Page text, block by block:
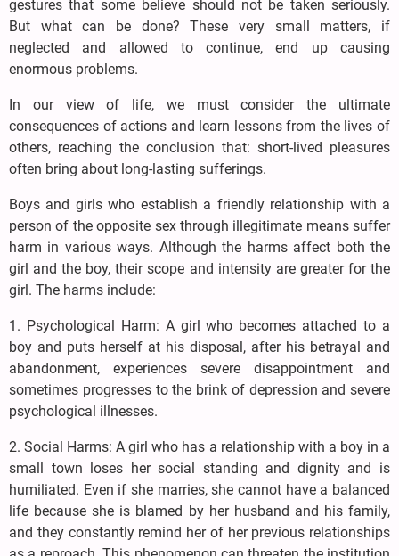
gestures that some believe should not be taken seriously.
But what can be done? These very small matters, if
neglected and allowed to continue, end up causing
enormous problems.
In our view of life, we must consider the ultimate
consequences of actions and learn lessons from the lives of
others, reaching the conclusion that: short-lived pleasures
often bring about long-lasting sufferings.
Boys and girls who establish a friendly relationship with a
person of the opposite sex through illegitimate means suffer
harm in various ways. Although the harms affect both the
girl and the boy, their scope and intensity are greater for the
girl. The harms include:
1. Psychological Harm: A girl who becomes attached to a
boy and puts herself at his disposal, after his betrayal and
abandonment, experiences severe disappointment and
sometimes progresses to the brink of depression and severe
psychological illnesses.
2. Social Harms: A girl who has a relationship with a boy in a
small town loses her social standing and dignity and is
humiliated. Even if she marries, she cannot have a balanced
life because she is blamed by her husband and his family,
and they constantly remind her of her previous relationships